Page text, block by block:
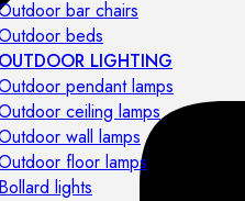
bar chairs
beds
OUTDOOR LIGHTING
pendant lamps
ceiling lamps
wall lamps
floor lamps
Bollard lights